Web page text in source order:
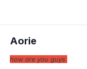
Aorie
how are you guys